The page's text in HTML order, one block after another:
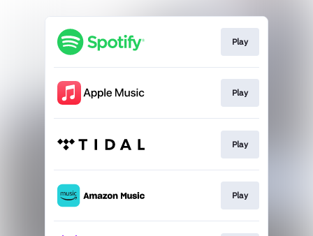
Play
Play
Play
Play